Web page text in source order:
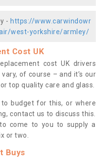
- https://www.carwindowr
west-yorkshire/armley/
Cost UK
cost UK drivers
of course – and it’s our
top quality care and glass.
to budget for this, or where
contact us to discuss this.
come to you to supply a
or two.
Buys